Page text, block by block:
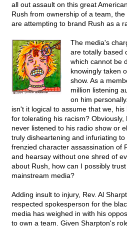
all out assault on this great
Rush from ownership of a team,
are attempting to brand Rush as a
The media's
are totally based
which cannot be
knowingly taken
show. As a
million listening
on him
isn't it logical to assume that we,
for tolerating his racism?
never listened to his radio show or
truly disheartening and infuriating
frenzied character assassination of
and hearsay without one shred of
about Rush, how can I possibly
mainstream media?
Adding insult to injury, Rev. Al
respected spokesperson for the
media has weighed in with his
to own a team. Given Sharpton's